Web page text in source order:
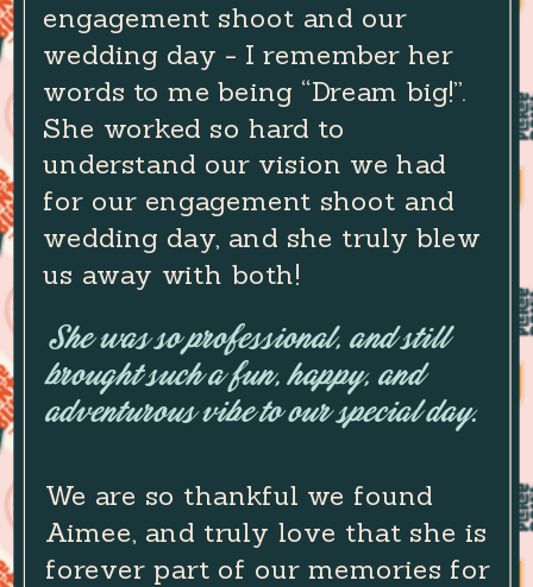
We are so thankful we found
Aimee, and truly love that she is
forever part of our memories for
She was so professional, and still
brought such a fun, happy, and
adventurous vibe to our special day.
engagement shoot and our
wedding day - I remember her
words to me being “Dream big!”.
She worked so hard to
understand our vision we had
for our engagement shoot and
wedding day, and she truly blew
us away with both!